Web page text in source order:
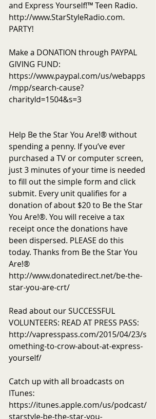
and Express Yourself!™ Teen Radio.
http://www.StarStyleRadio.com.
PARTY!
Make a DONATION through PAYPAL
GIVING FUND:
https://www.paypal.com/us/webapps
/mpp/search-cause?
charityId=1504&s=3
Help Be the Star You Are!® without
spending a penny. If you’ve ever
purchased a TV or computer screen,
just 3 minutes of your time is needed
to fill out the simple form and click
submit. Every unit qualifies for a
donation of about $20 to Be the Star
You Are!®. You will receive a tax
receipt once the donations have
been dispersed. PLEASE do this
today. Thanks from Be the Star You
Are!®
http://www.donatedirect.net/be-the-
star-you-are-crt/
Read about our SUCCESSFUL
VOLUNTEERS: READ AT PRESS PASS:
http://vapresspass.com/2015/04/23/s
omething-to-crow-about-at-express-
yourself/
Catch up with all broadcasts on
ITunes:
https://itunes.apple.com/us/podcast/
starstyle-be-the-star-you-